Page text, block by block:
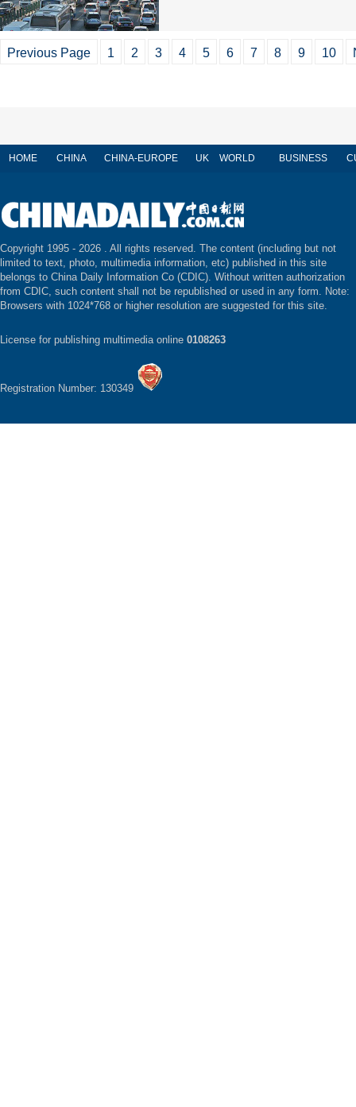
Previous Page 1 2 3 4 5 6 7 8 9 10
HOME CHINA CHINA-EUROPE UK WORLD BUSINESS
Copyright 1995 - 2026 . All rights reserved. The content (including but not
limited to text, photo, multimedia information, etc) published in this site
belongs to China Daily Information Co (CDIC). Without written authorization
from CDIC, such content shall not be republished or used in any form. Note:
Browsers with 1024*768 or higher resolution are suggested for this site.
License for publishing multimedia online 0108263
Registration Number: 130349